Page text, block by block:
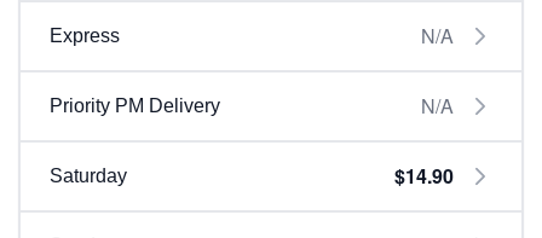
Express N/A
Priority PM Delivery N/A
Saturday $14.90